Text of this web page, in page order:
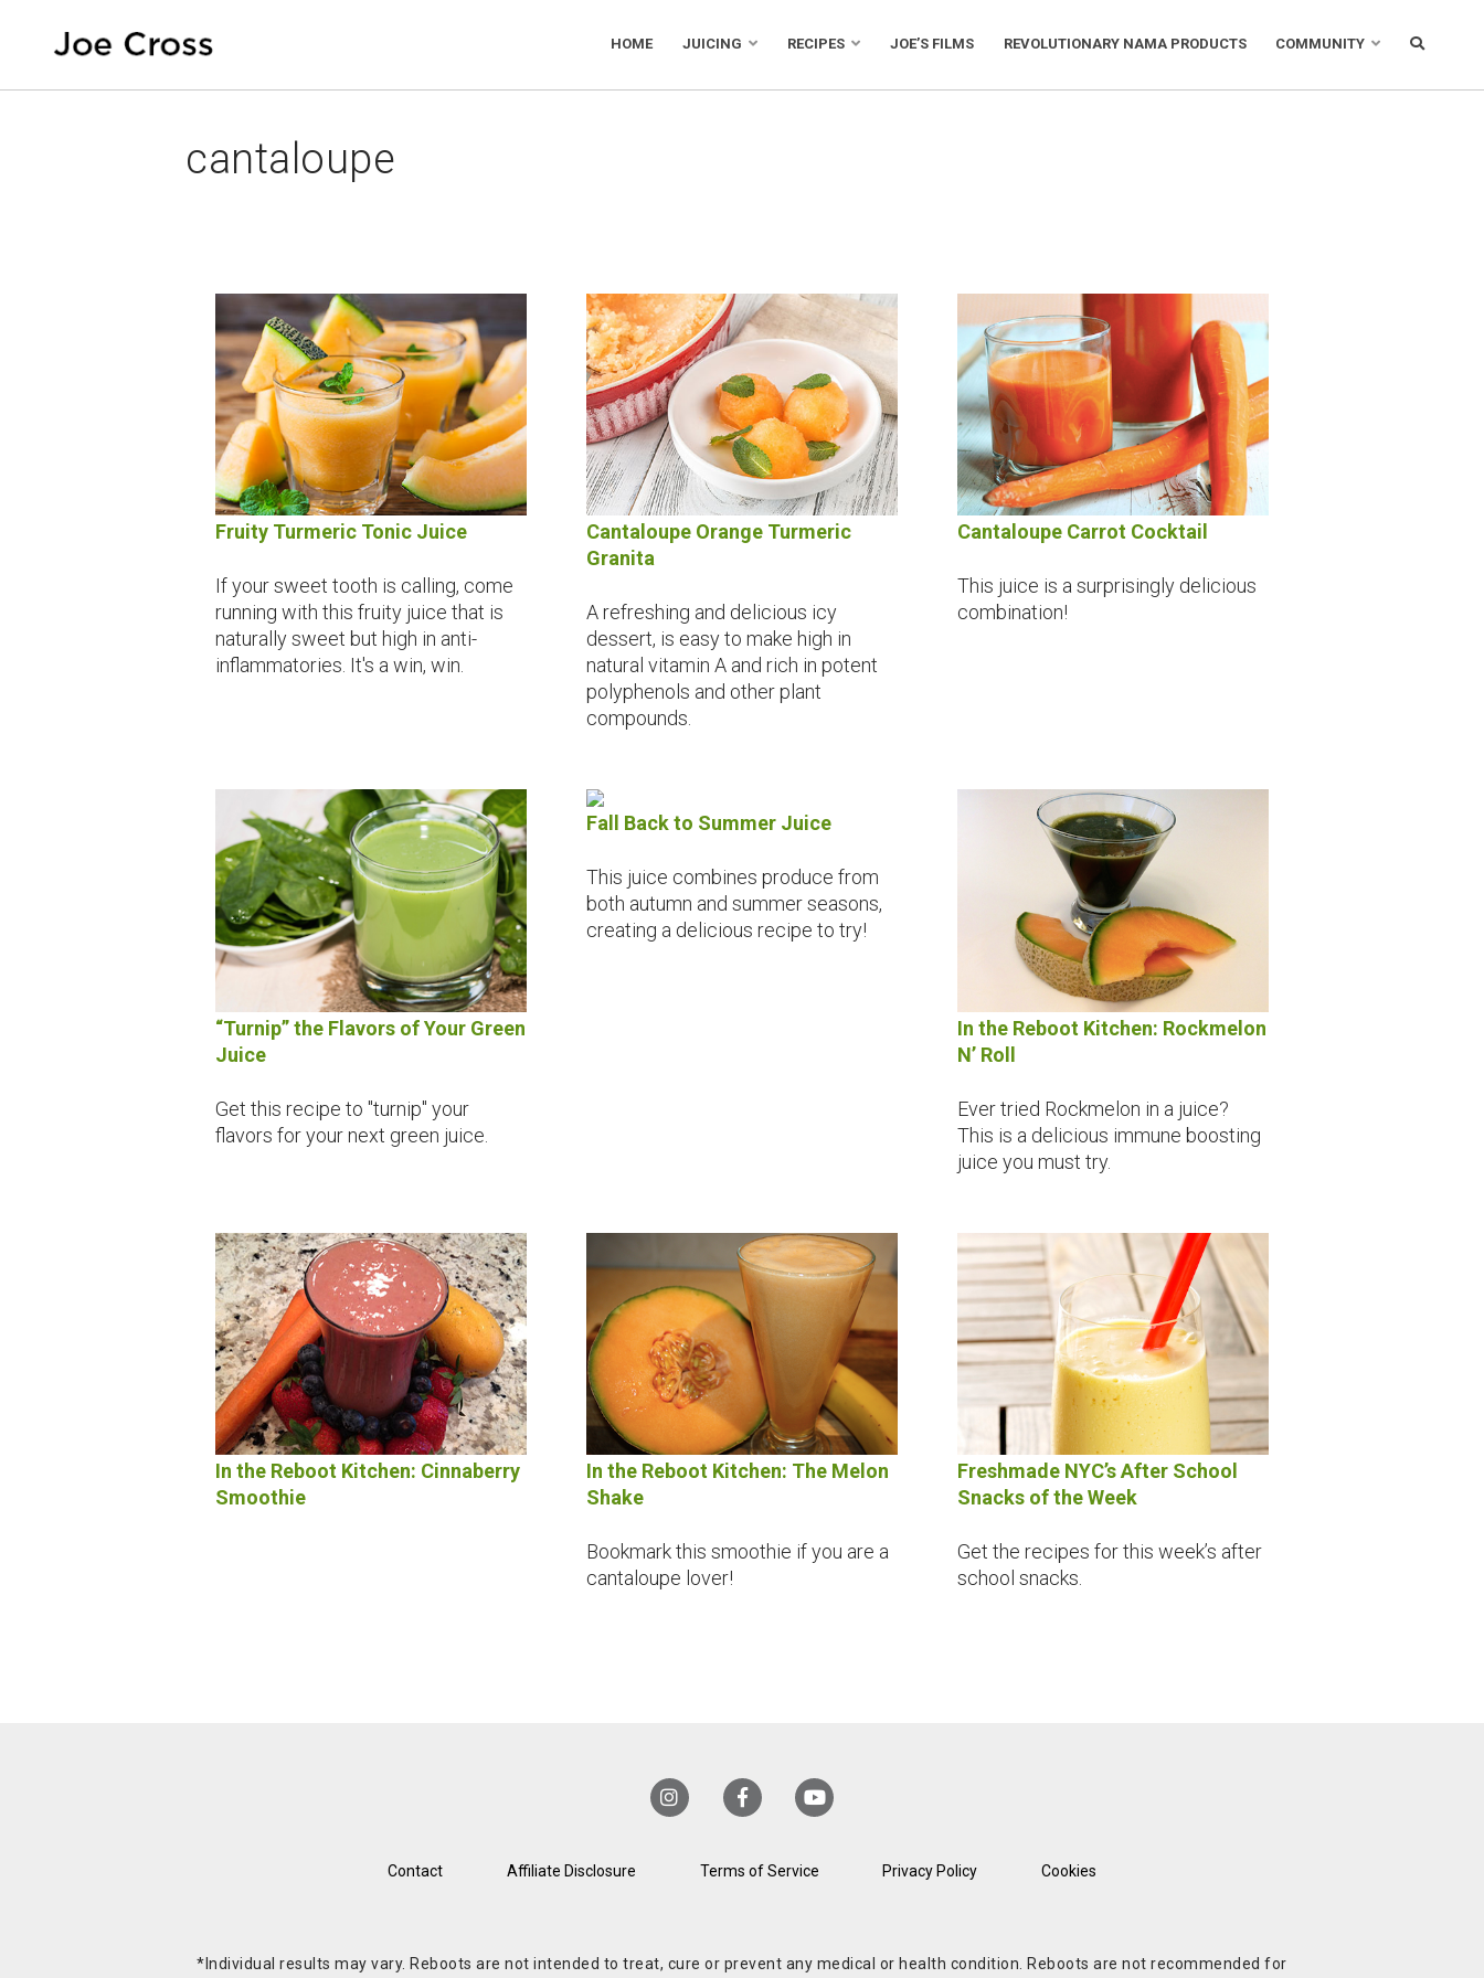
HOME JUICING RECIPES JOE’S FILMS REVOLUTIONARY NAMA PRODUCTS COMMUNITY
cantaloupe
Fruity Turmeric Tonic Juice
If your sweet tooth is calling, come
running with this fruity juice that is
naturally sweet but high in anti-
inflammatories. It's a win, win.
Cantaloupe Orange Turmeric
Granita
A refreshing and delicious icy
dessert, is easy to make high in
natural vitamin A and rich in potent
polyphenols and other plant
compounds.
Cantaloupe Carrot Cocktail
This juice is a surprisingly delicious
combination!
“Turnip” the Flavors of Your Green
Juice
Get this recipe to "turnip" your
flavors for your next green juice.
Fall Back to Summer Juice
This juice combines produce from
both autumn and summer seasons,
creating a delicious recipe to try!
In the Reboot Kitchen: Rockmelon
N’ Roll
Ever tried Rockmelon in a juice?
This is a delicious immune boosting
juice you must try.
In the Reboot Kitchen: Cinnaberry
Smoothie
In the Reboot Kitchen: The Melon
Shake
Bookmark this smoothie if you are a
cantaloupe lover!
Freshmade NYC’s After School
Snacks of the Week
Get the recipes for this week’s after
school snacks.
Contact Affiliate Disclosure Terms of Service Privacy Policy Cookies
*Individual results may vary. Reboots are not intended to treat, cure or prevent any medical or health condition. Reboots are not recommended for